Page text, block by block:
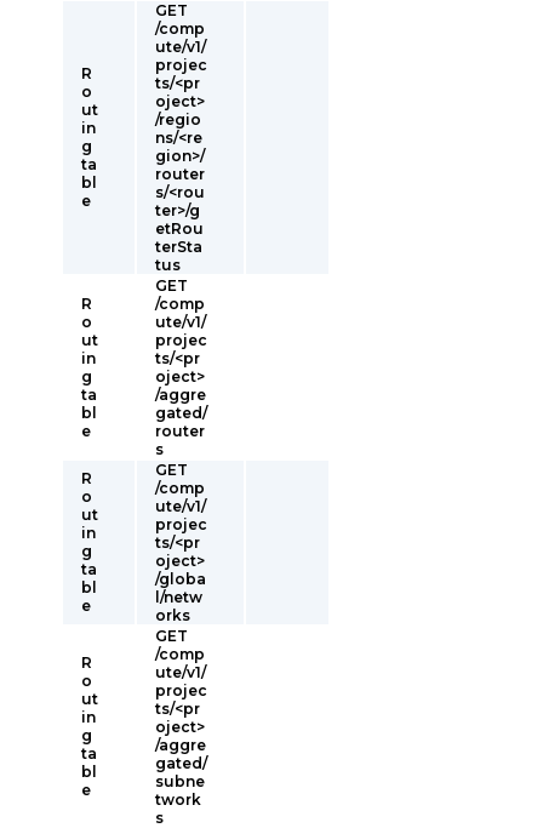
R
o
ut
in
g
ta
bl
e
GET
/comp
ute/v1/
projec
ts/<pr
oject>
/regio
ns/<re
gion>/
router
s/<rou
ter>/g
etRou
terSta
tus
R
o
ut
in
g
ta
bl
e
GET
/comp
ute/v1/
projec
ts/<pr
oject>
/aggre
gated/
router
s
R
o
ut
in
g
ta
bl
e
GET
/comp
ute/v1/
projec
ts/<pr
oject>
/globa
l/netw
orks
R
o
ut
in
g
ta
bl
e
GET
/comp
ute/v1/
projec
ts/<pr
oject>
/aggre
gated/
subne
twork
s